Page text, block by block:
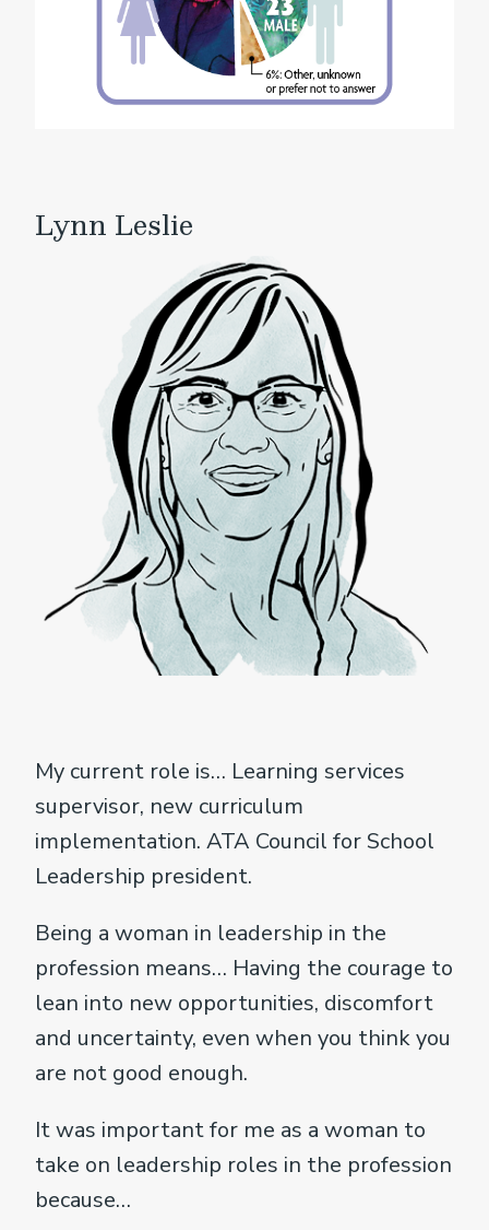
Lynn Leslie
My current role is… Learning services
supervisor, new curriculum
implementation. ATA Council for School
Leadership president.
Being a woman in leadership in the
profession means… Having the courage to
lean into new opportunities, discomfort
and uncertainty, even when you think you
are not good enough.
It was important for me as a woman to
take on leadership roles in the profession
because…